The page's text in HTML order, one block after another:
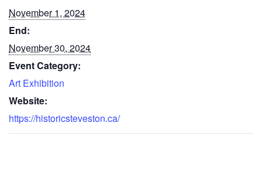
November 1, 2024
End:
November 30, 2024
Event Category:
Art Exhibition
Website:
https://historicsteveston.ca/